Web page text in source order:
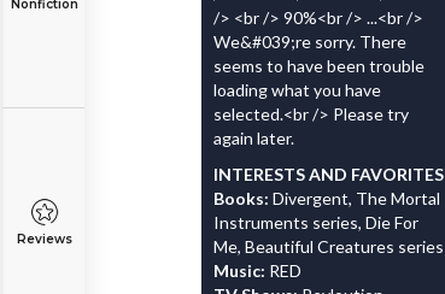
Nonfiction
Reviews
/> <br /> 90%<br /> ...<br />
We&#039;re sorry. There
seems to have been trouble
loading what you have
selected.<br /> Please try
again later.
INTERESTS AND FAVORITES
Books: Divergent, The Mortal
Instruments series, Die For
Me, Beautiful Creatures series
Music: RED